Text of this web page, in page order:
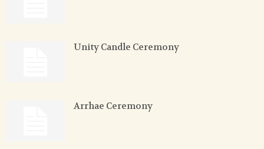
Unity Candle Ceremony
Arrhae Ceremony